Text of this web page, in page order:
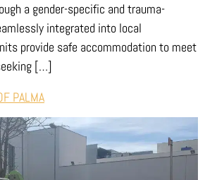
a gender-specific and trauma-
integrated into local
provide safe accommodation to meet
[…]
PALMA